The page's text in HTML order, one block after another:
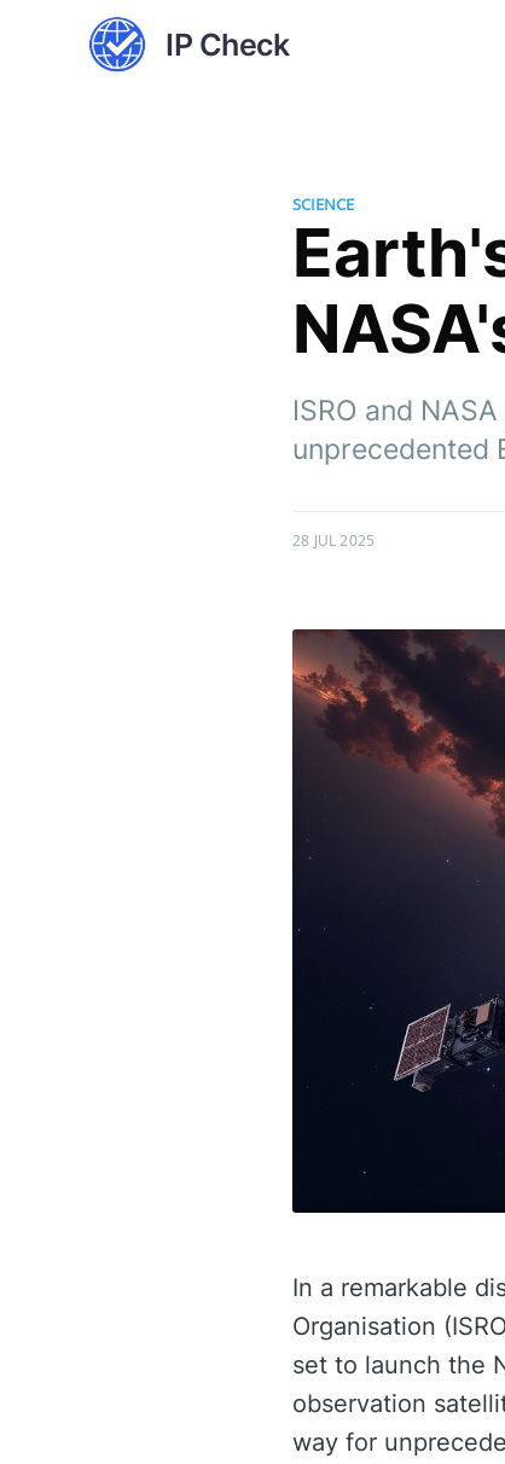
IP Check
SCIENCE
ISRO and
unprecedented
28 JUL 2025
In a remarkable
Organisation
set to launch the
observation
way for